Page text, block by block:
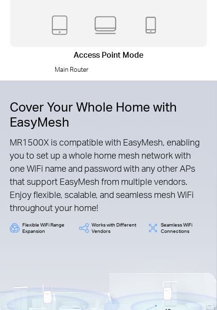
Main Router
Access Point Mode
Cover Your Whole Home with
EasyMesh
MR1500X is compatible with EasyMesh, enabling
you to set up a whole home mesh network with
one WiFi name and password with any other APs
that support EasyMesh from multiple vendors.
Enjoy flexible, scalable, and seamless mesh WiFi
throughout your home!
Flexible WiFi Range
Expansion
Works with Different
Vendors
Seamless WiFi
Connections